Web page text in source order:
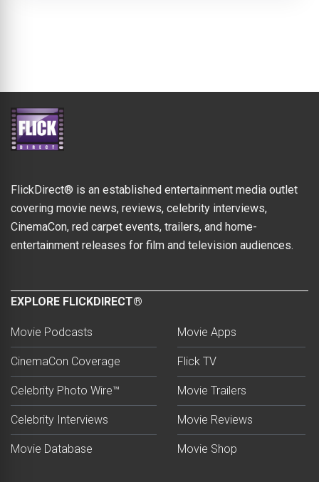
FlickDirect® is an established entertainment media outlet
covering movie news, reviews, celebrity interviews,
CinemaCon, red carpet events, trailers, and home-
entertainment releases for film and television audiences.
EXPLORE FLICKDIRECT®
Movie Podcasts
CinemaCon Coverage
Celebrity Photo Wire™
Celebrity Interviews
Movie Database
Movie Apps
Flick TV
Movie Trailers
Movie Reviews
Movie Shop